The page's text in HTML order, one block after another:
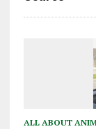
ALL ABOUT